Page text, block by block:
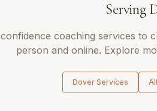
Serving
confidence coaching services to
person and online. Explore
Dover Services